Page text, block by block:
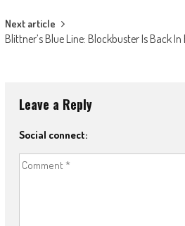
Next article
Blittner’s Blue Line: Blockbuster Is Back In
Leave a Reply
Social connect: